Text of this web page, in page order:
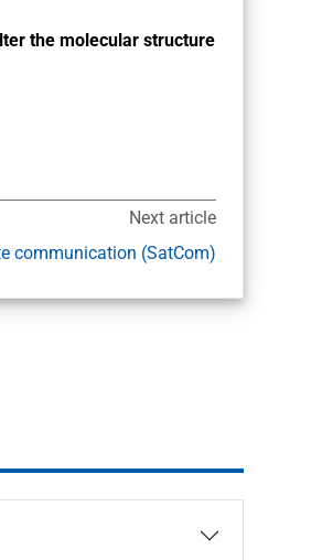
the molecular structure
Next article
communication (SatCom)